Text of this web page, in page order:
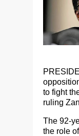
to fight
ruling
The 92-
the role